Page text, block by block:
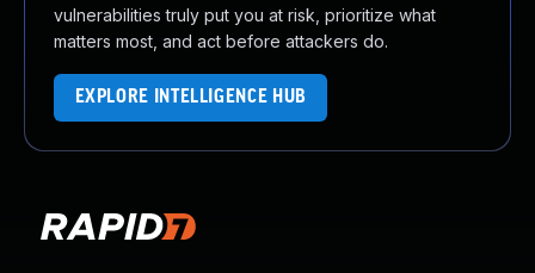
vulnerabilities truly put you at risk, prioritize what
matters most, and act before attackers do.
EXPLORE INTELLIGENCE HUB